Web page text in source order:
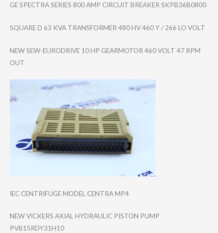
GE SPECTRA SERIES 800 AMP CIRCUIT BREAKER SKPB36B0800
SQUARE D 63 KVA TRANSFORMER 480 HV 460 Y / 266 LO VOLT
NEW SEW-EURODRIVE 10 HP GEARMOTOR 460 VOLT 47 RPM
OUT
IEC CENTRIFUGE MODEL CENTRA MP4
NEW VICKERS AXIAL HYDRAULIC PISTON PUMP
PVB15RDY31H10